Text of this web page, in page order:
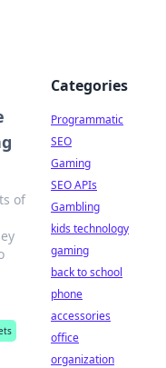
of
Categories
Programmatic
SEO
Gaming
SEO APIs
Gambling
kids technology
gaming
back to school
phone
accessories
office
organization